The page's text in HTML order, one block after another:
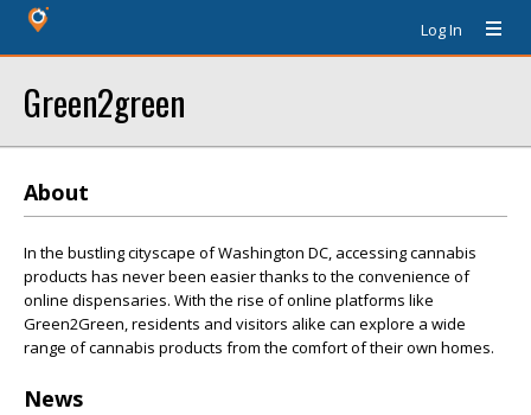
Log In
Green2green
About
In the bustling cityscape of Washington DC, accessing cannabis
products has never been easier thanks to the convenience of
online dispensaries. With the rise of online platforms like
Green2Green, residents and visitors alike can explore a wide
range of cannabis products from the comfort of their own homes.
News